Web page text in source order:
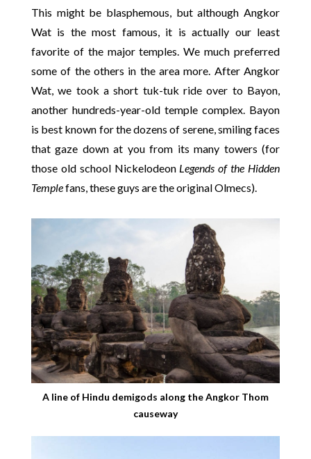
This might be blasphemous, but although Angkor
Wat is the most famous, it is actually our least
favorite of the major temples. We much preferred
some of the others in the area more. After Angkor
Wat, we took a short tuk-tuk ride over to Bayon,
another hundreds-year-old temple complex. Bayon
is best known for the dozens of serene, smiling faces
that gaze down at you from its many towers (for
those old school Nickelodeon Legends of the Hidden
Templefans, these guys are the original Olmecs).
A line of Hindu demigods along the Angkor Thom
causeway